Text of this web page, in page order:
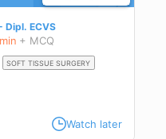
Dipl. ECVS
+ MCQ
SOFT TISSUE SURGERY
Watch later